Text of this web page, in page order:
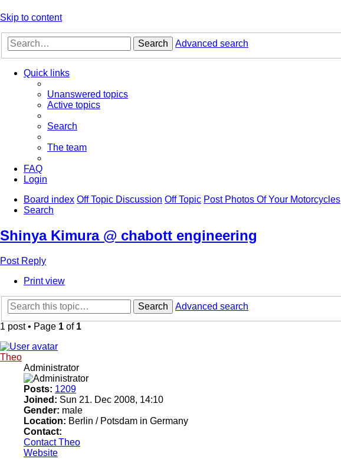
Skip to content
Search Advanced search
Quick links
Unanswered topics
Active topics
Search
The team
FAQ
Login
Board index Off Topic Discussion Off Topic Post Photos Of Your Motorcycles
Search
Shinya Kimura @ chabott engineering
Post Reply
Print view
Search
Advanced search
1 post • Page 1 of 1
Theo
Administrator
Posts: 1209
Joined: Sun 21. Dec 2008, 14:10
Gender: male
Location: Berlin / Potsdam in Germany
Contact:
Contact Theo
Website